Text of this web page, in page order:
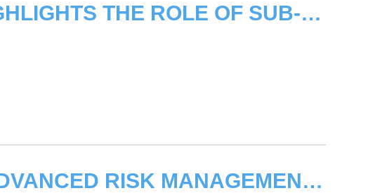
WORKSHOP IN ALBANIA HIGHLIGHTS THE ROLE OF SUB-NATIONAL AUTHORITIES IN ADDRESSING CLIMATE CHANGE
E-LEARNING COURSE ON ADVANCED RISK MANAGEMENT – OPEN FOR REGISTRATION